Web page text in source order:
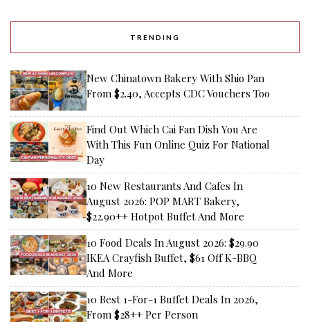
TRENDING
New Chinatown Bakery With Shio Pan
From $2.40, Accepts CDC Vouchers Too
Find Out Which Cai Fan Dish You Are
With This Fun Online Quiz For National
Day
10 New Restaurants And Cafes In
August 2026: POP MART Bakery,
$22.90++ Hotpot Buffet And More
10 Food Deals In August 2026: $29.90
IKEA Crayfish Buffet, $61 Off K-BBQ
And More
10 Best 1-For-1 Buffet Deals In 2026,
From $28++ Per Person